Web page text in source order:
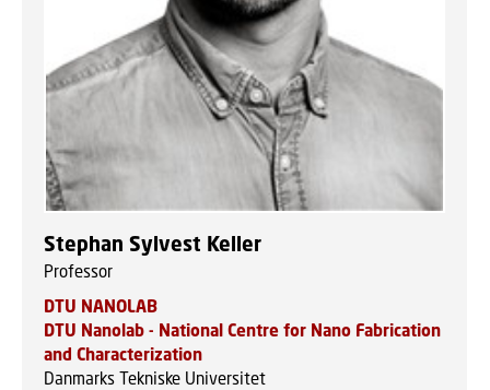
Stephan Sylvest Keller
Professor
DTU NANOLAB
DTU Nanolab - National Centre for Nano Fabrication
and Characterization
Danmarks Tekniske Universitet